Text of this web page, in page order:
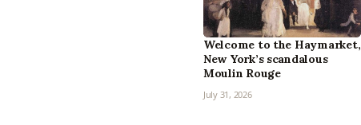
Welcome to the Haymarket,
New York’s scandalous
Moulin Rouge
July 31, 2026